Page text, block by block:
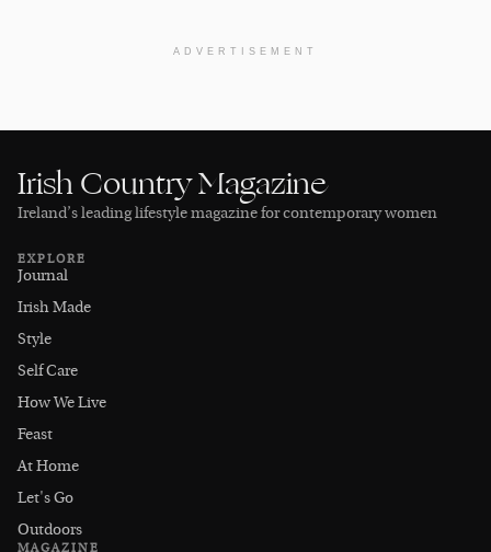
ADVERTISEMENT
Irish Country Magazine
Ireland’s leading lifestyle magazine for contemporary women
EXPLORE
Journal
Irish Made
Style
Self Care
How We Live
Feast
At Home
Let's Go
Outdoors
MAGAZINE